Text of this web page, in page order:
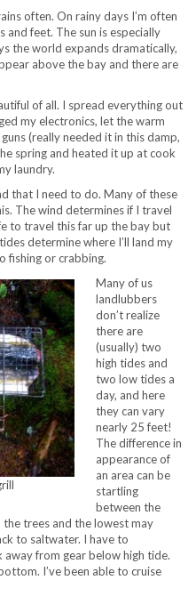
often. On rainy days I’m often
and feet. The sun is especially
the world expands dramatically,
above the bay and there are
of all. I spread everything out
my electronics, let the warm
(really needed it in this damp,
spring and heated it up at cook
laundry.
that I need to do. Many of these
The wind determines if I travel
to travel this far up the bay but
determine where I’ll land my
fishing or crabbing.
Many of us
landlubbers
don’t realize
there are
(usually) two
high tides and
two low tides a
day, and here
they can vary
nearly 25 feet!
The difference in
appearance of
an area can be
startling
between the
trees and the lowest may
to saltwater. I have to
from gear below high tide.
I’ve been able to cruise